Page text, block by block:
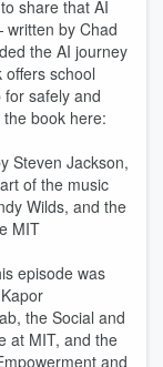
share that AI
by Chad
the AI journey
school
safely and
book here:
Steven Jackson,
of the music
Wilds, and the
MIT
episode was
the Social and
at MIT, and the
and